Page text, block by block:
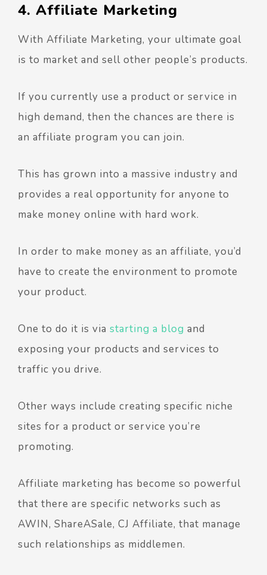
4. Affiliate Marketing
With Affiliate Marketing, your ultimate goal
is to market and sell other people’s products.
If you currently use a product or service in
high demand, then the chances are there is
an affiliate program you can join.
This has grown into a massive industry and
provides a real opportunity for anyone to
make money online with hard work.
In order to make money as an affiliate, you’d
have to create the environment to promote
your product.
One to do it is via starting a blog and
exposing your products and services to
traffic you drive.
Other ways include creating specific niche
sites for a product or service you’re
promoting.
Affiliate marketing has become so powerful
that there are specific networks such as
AWIN, ShareASale, CJ Affiliate, that manage
such relationships as middlemen.